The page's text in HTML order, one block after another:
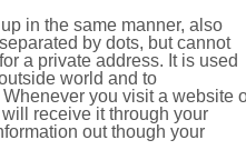
in the same manner, also
by dots, but cannot
a private address. It is used
world and to
Whenever you visit a website
receive it through your
out though your